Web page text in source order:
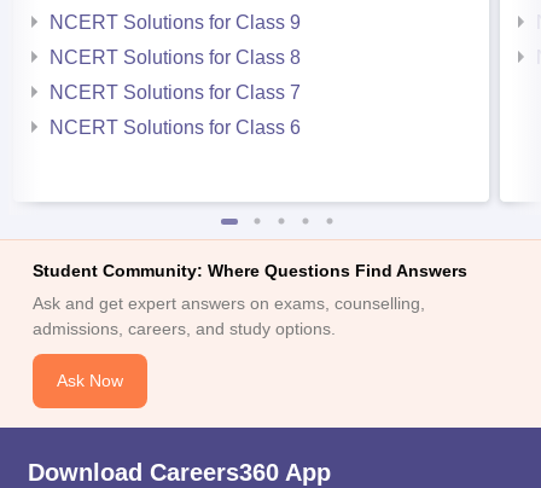
NCERT Solutions for Class 9
NCERT Solutions for Class 8
NCERT Solutions for Class 7
NCERT Solutions for Class 6
Student Community: Where Questions Find Answers
Ask and get expert answers on exams, counselling,
admissions, careers, and study options.
Ask Now
Download Careers360 App